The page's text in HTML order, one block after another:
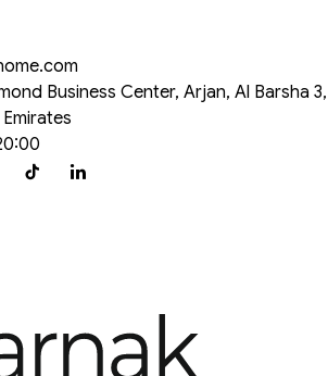
Business Center, Arjan, Al Barsha 3,